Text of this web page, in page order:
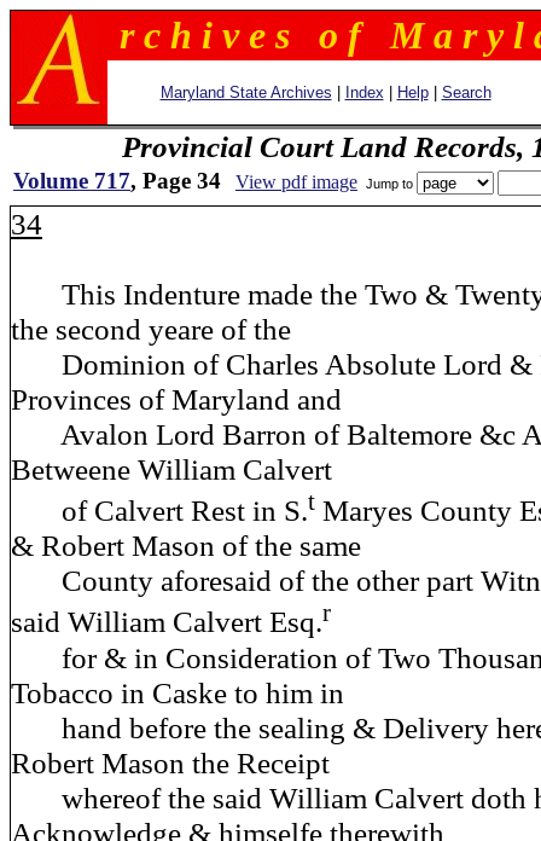
r c h i v e s o f M a r y l
Maryland State Archives Index Help| Search
Provincial Court Land Records,
Volume 717, Page 34 View pdf image Jump to
34
This Indenture made the Two &
the second yeare of the
Dominion of Charles Absolute Lord &
Provinces of Maryland and
Avalon Lord Barron of Baltemore &c
Betweene William Calvert
of Calvert Rest in S.t Maryes County
& Robert Mason of the same
County aforesaid of the other part
said William Calvert Esq.r
for & in Consideration of Two
Tobacco in Caske to him in
hand before the sealing & Delivery
Robert Mason the Receipt
whereof the said William Calvert doth
Acknowledge & himselfe therewith